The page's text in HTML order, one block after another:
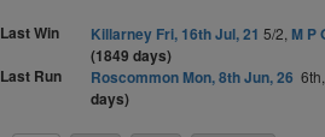
Last Win Killarney Fri, 16th Jul, 21 5/2, M P
(1849 days)
Last Run
Roscommon Mon, 8th Jun, 26
days)